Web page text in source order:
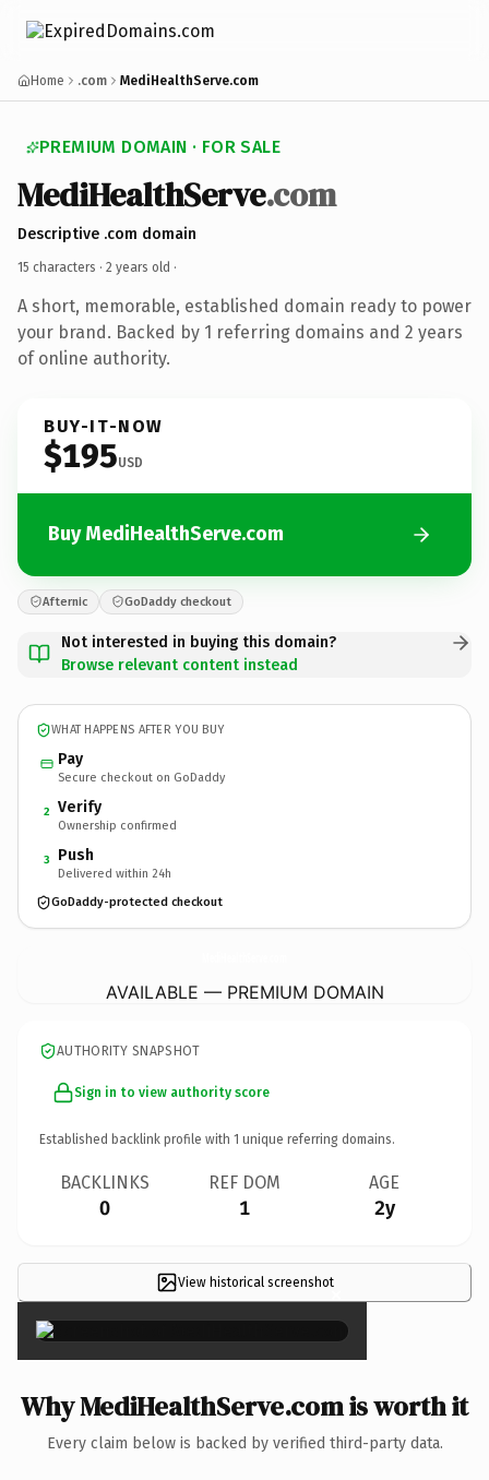
Home .com MediHealthServe.com
PREMIUM DOMAIN · FOR SALE
MediHealthServe.com
Descriptive .com domain
15 characters · 2 years old ·
A short, memorable, established domain ready to power
your brand. Backed by 1 referring domains and 2 years
of online authority.
BUY-IT-NOW
$195USD
Buy MediHealthServe.com
Afternic GoDaddy checkout
Not interested in buying this domain?
Browse relevant content instead
WHAT HAPPENS AFTER YOU BUY
Pay
Secure checkout on GoDaddy
2 Verify
Ownership confirmed
3 Push
Delivered within 24h
GoDaddy-protected checkout
AVAILABLE — PREMIUM DOMAIN
AUTHORITY SNAPSHOT
Sign in to view authority score
Established backlink profile with 1 unique referring domains.
BACKLINKS
0
REF DOM
1
AGE
2y
View historical screenshot×
Why MediHealthServe.com is worth it
Every claim below is backed by verified third-party data.